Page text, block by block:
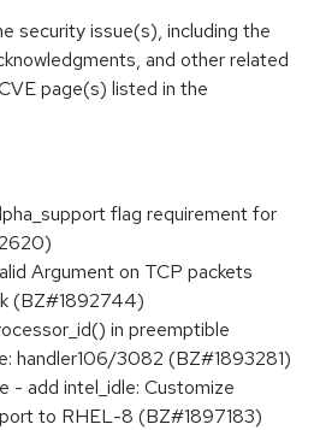
security issue(s), including the
and other related
page(s) listed in the
flag requirement for
Argument on TCP packets
(BZ#1892744)
in preemptible
3082 (BZ#1893281)
- add intel_idle: Customize
to RHEL-8 (BZ#1897183)